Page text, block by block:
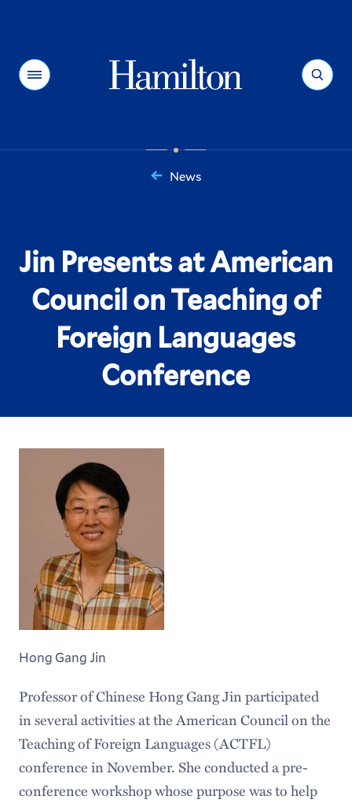
Menu Search
News
Jin Presents at American
Council on Teaching of
Foreign Languages
Conference
Hong Gang Jin
Professor of Chinese Hong Gang Jin participated
in several activities at the American Council on the
Teaching of Foreign Languages (ACTFL)
conference in November. She conducted a pre-
conference workshop whose purpose was to help